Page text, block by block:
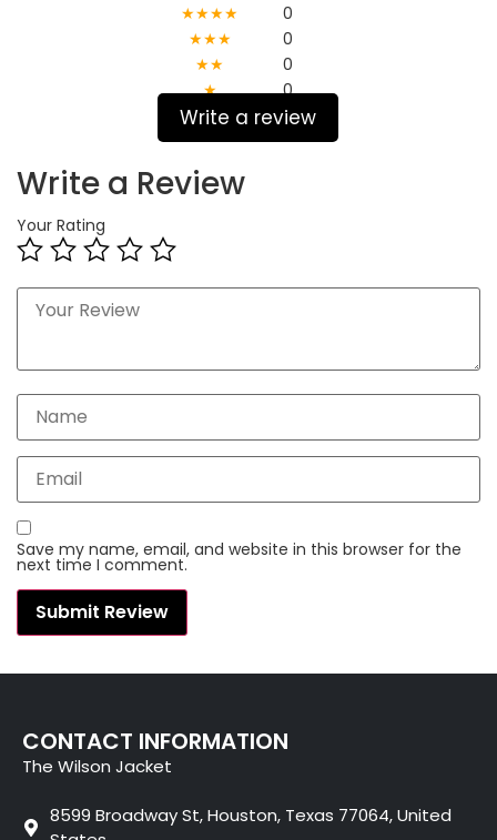
★★★★
0
★★★
0
★★
0
★
0
Write a review
Write a Review
Your Rating
Save my name, email, and website in this browser for the
next time I comment.
CONTACT INFORMATION
The Wilson Jacket
8599 Broadway St, Houston, Texas 77064, United